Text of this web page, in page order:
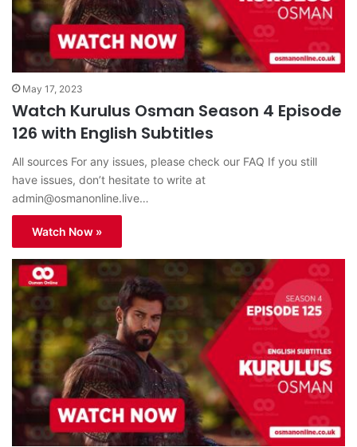
May 17, 2023
Watch Kurulus Osman Season 4 Episode
126 with English Subtitles
All sources For any issues, please check our FAQ If you still
have issues, don’t hesitate to write at
admin@osmanonline.live…
Watch Now »